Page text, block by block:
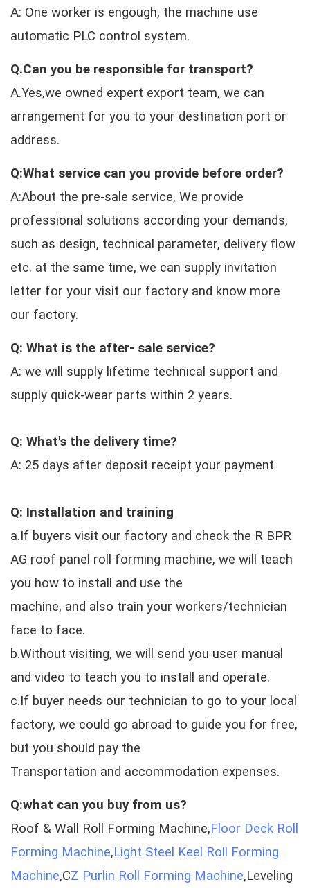
A: One worker is engough, the machine use
automatic PLC control system.
Q.Can you be responsible for transport?
A.Yes,we owned expert export team, we can
arrangement for you to your destination port or
address.
Q:What service can you provide before order?
A:About the pre-sale service, We provide
professional solutions according your demands,
such as design, technical parameter, delivery flow
etc. at the same time, we can supply invitation
letter for your visit our factory and know more
our factory.
Q: What is the after- sale service?
A: we will supply lifetime technical support and
supply quick-wear parts within 2 years.
Q: What's the delivery time?
A: 25 days after deposit receipt your payment
Q: Installation and training
a.If buyers visit our factory and check the R BPR
AG roof panel roll forming machine, we will teach
you how to install and use the
machine, and also train your workers/technician
face to face.
b.Without visiting, we will send you user manual
and video to teach you to install and operate.
c.If buyer needs our technician to go to your local
factory, we could go abroad to guide you for free,
but you should pay the
Transportation and accommodation expenses.
Q:what can you buy from us?
Roof & Wall Roll Forming Machine,Floor Deck Roll
Forming Machine,Light Steel Keel Roll Forming
Machine,CZ Purlin Roll Forming Machine,Leveling